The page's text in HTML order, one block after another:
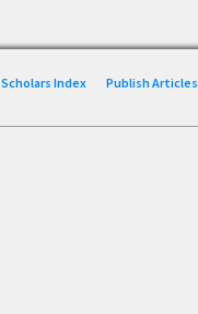
Scholars Index Publish Articles